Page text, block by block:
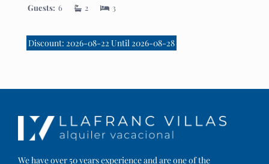
Guests: 6 2 3
Discount: 2026-08-22 Until 2026-08-28
We have over 50 years experience and are one of the